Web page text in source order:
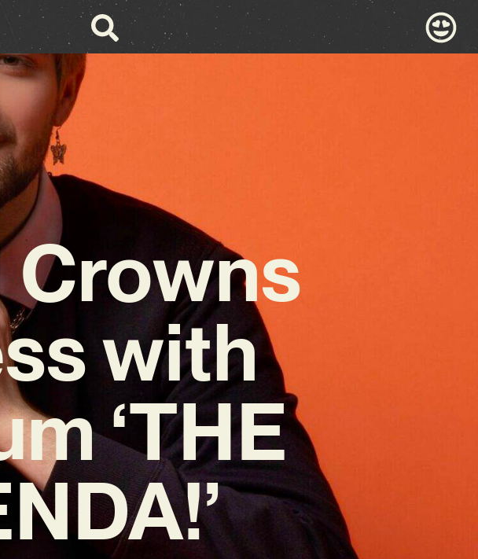
Crowns
with
‘THE